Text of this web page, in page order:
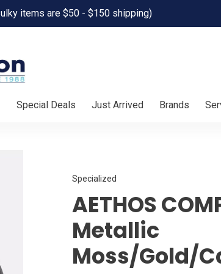
items are $50 - $150 shipping)
Special Deals Just Arrived Brands
Specialized
AETHOS
Metallic
Moss/Gold/